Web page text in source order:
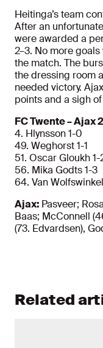
Heitinga’s team
After an
were awarded a
2–3. No more
the match. The
the dressing room
needed victory.
points and a sigh
FC Twente – Ajax
4. Hlynsson 1-0
49. Weghorst 1-1
51. Oscar Gloukh 1-
56. Mika Godts 1-3
64. Van
Ajax: Pasveer;
Baas; McConnell
(73. Edvardsen),
Related